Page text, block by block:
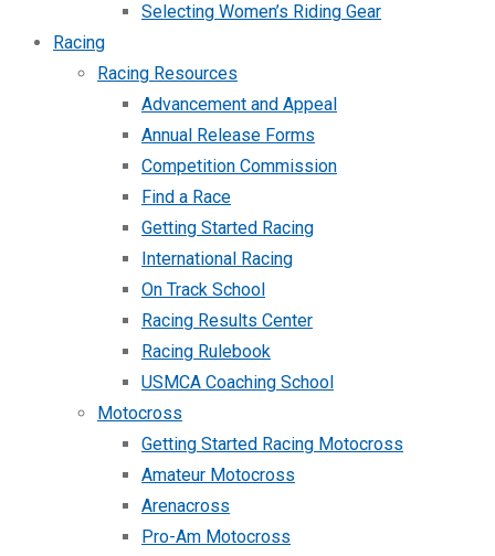
Selecting Women’s Riding Gear
Racing
Racing Resources
Advancement and Appeal
Annual Release Forms
Competition Commission
Find a Race
Getting Started Racing
International Racing
On Track School
Racing Results Center
Racing Rulebook
USMCA Coaching School
Motocross
Getting Started Racing Motocross
Amateur Motocross
Arenacross
Pro-Am Motocross